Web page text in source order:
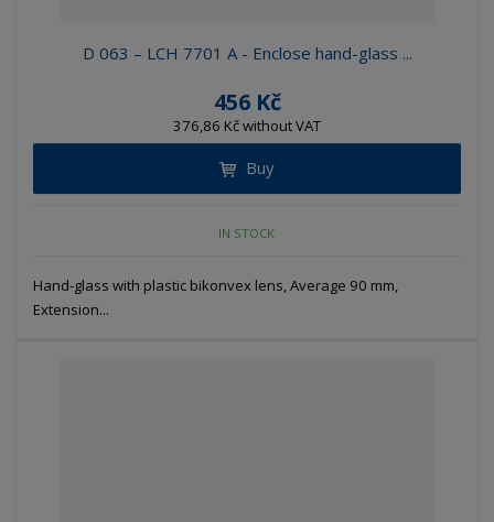
D 063 – LCH 7701 A - Enclose hand-glass ...
456 Kč
376,86 Kč without VAT
Buy
IN STOCK
Hand-glass with plastic bikonvex lens, Average 90 mm,
Extension...